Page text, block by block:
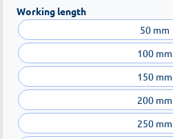
Working length
50 mm
100 mm
150 mm
200 mm
250 mm